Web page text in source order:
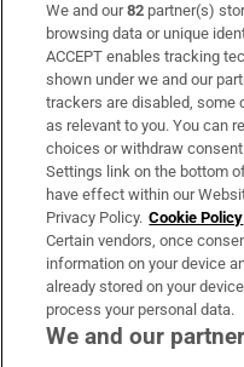
Subscribe
Support
About Us
Irish Times Products &
OUR PARTNERS:
We and our82 partner(s)
browsing data or unique
ACCEPT enables tracking
shown under we and our
trackers are disabled, some
as relevant to you. You can
choices or withdraw
Settings link on the bottom
have effect within our
Privacy Policy. Cookie Policy
Certain vendors, once
information on your device
already stored on your
process your personal data.
We and our